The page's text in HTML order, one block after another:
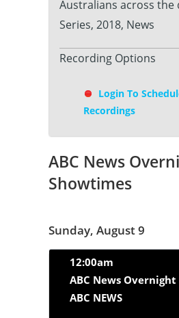
Australians across the
Series, 2018, News
Recording Options
Login To
Recordings
ABC News
Showtimes
Sunday, August 9
12:00am
ABC News Overnight
ABC NEWS